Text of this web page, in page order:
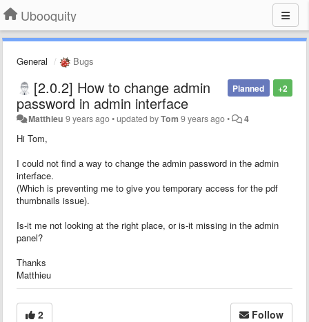
Ubooquity
General Bugs
+2
Planned
[2.0.2] How to change admin
password in admin interface
Matthieu 9 years ago•updated byTom 9 years ago• 4
Hi Tom,
I could not find a way to change the admin password in the admin
interface.
(Which is preventing me to give you temporary access for the pdf
thumbnails issue).
Is-it me not looking at the right place, or is-it missing in the admin
panel?
Thanks
Matthieu
2 Follow